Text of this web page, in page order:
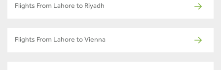
Flights From Lahore to Riyadh
Flights From Lahore to Vienna